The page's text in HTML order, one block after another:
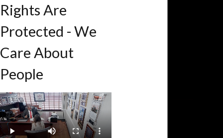
Rights Are
Protected - We
Care About
People